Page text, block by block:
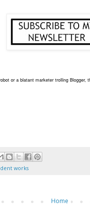
or a blatant marketer trolling Blogger,
works
Home